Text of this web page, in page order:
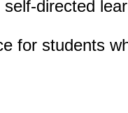
directed
for students